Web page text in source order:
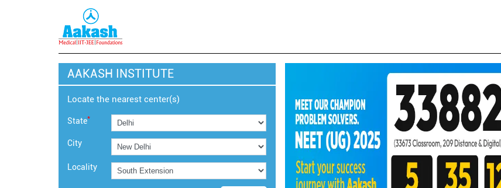
AAKASH INSTITUTE
Locate the nearest center(s)
State*
City
Locality